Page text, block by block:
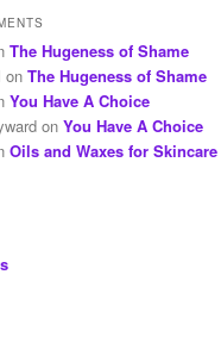
The Hugeness of Shame
onThe Hugeness of Shame
You Have A Choice
onYou Have A Choice
Oils and Waxes for